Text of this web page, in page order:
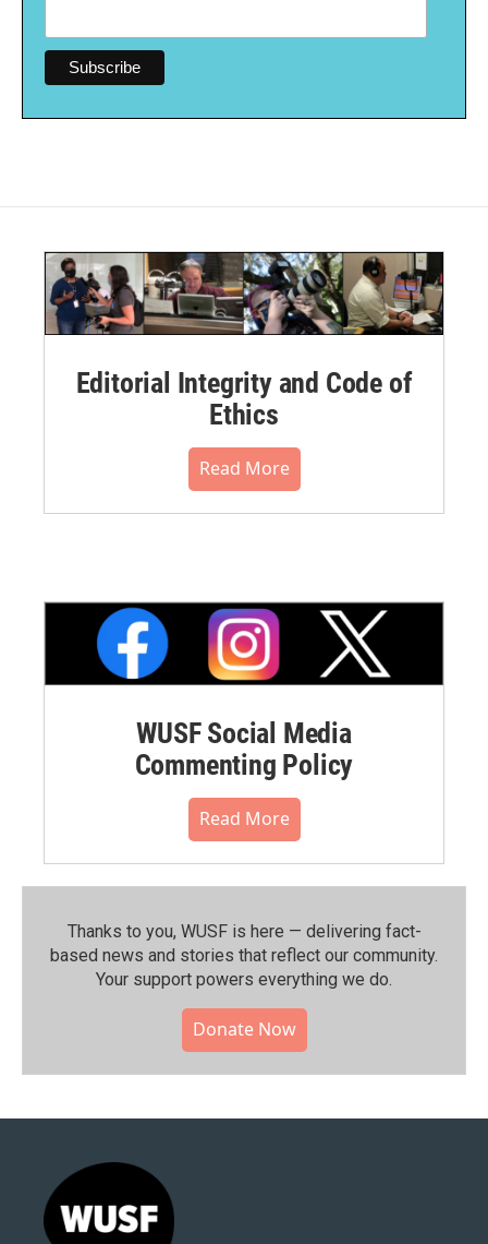
Editorial Integrity and Code of
Ethics
Read More
WUSF Social Media
Commenting Policy
Read More
Thanks to you, WUSF is here — delivering fact-
based news and stories that reflect our community.⁠
Your support powers everything we do.
Donate Now